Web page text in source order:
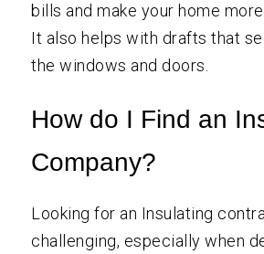
bills and make your home
It also helps with drafts that
the windows and doors.
How do I Find an
Company?
Looking for an Insulating
challenging, especially when